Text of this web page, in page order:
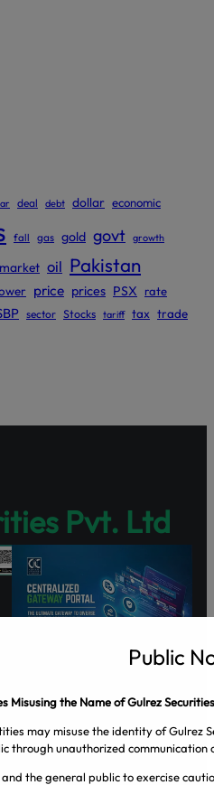
deal debt dollar economic
fall gas gold govt growth
market oil Pakistan
price prices PSX rate
sector Stocks tariff tax trade
Pvt. Ltd
Public
Misusing the Name of Gulrez
may misuse the identity of Gulrez
through unauthorized
the general public to exercise